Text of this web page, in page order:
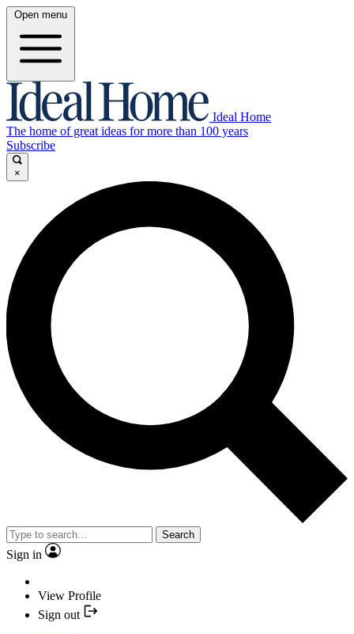
Open menu
Ideal Home
The home of great ideas for more than 100 years
Subscribe
×
Search
Sign in
View Profile
Sign out